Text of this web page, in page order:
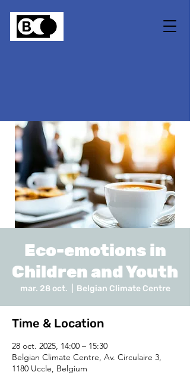
Eco-emotions in
Children and Youth
mar. 28 oct. Belgian Climate Centre
Time & Location
28 oct. 2025, 14:00 – 15:30
Belgian Climate Centre, Av. Circulaire 3,
1180 Uccle, Belgium